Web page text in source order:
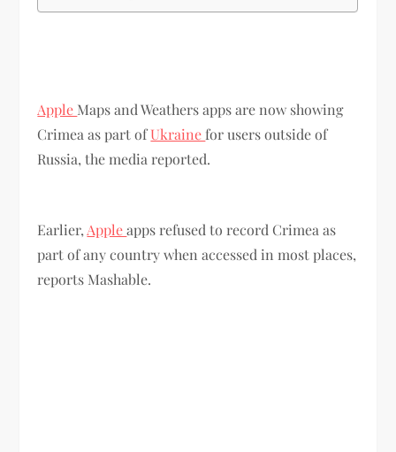
Apple Maps and Weathers apps are now showing
Crimea as part ofUkraine for users outside of
Russia, the media reported.
Earlier, Appleapps refused to record Crimea as
part of any country when accessed in most places,
reports Mashable.